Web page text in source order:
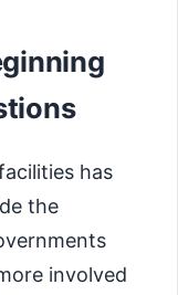
has
the
involved